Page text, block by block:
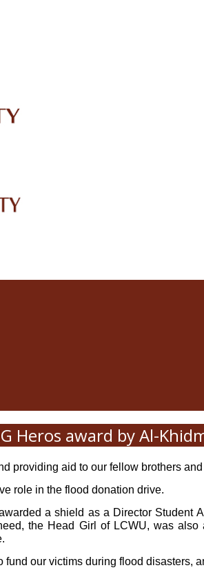
Heros award by Al-
providing aid to our fellow brothers
role in the flood donation drive.
a shield as a Director Student
the Head Girl of LCWU, was
our victims during flood disasters,